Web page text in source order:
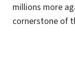
millions more
cornerstone of